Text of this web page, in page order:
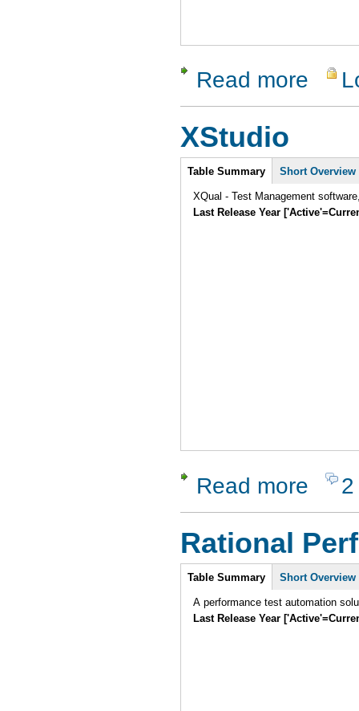
Read more about
XStudio
Intro
Table Summary Short Overview
XQual - Test Management
Last Release Year
Read more about
Rational
Intro
Table Summary Short Overview
A performance test automation
Last Release Year